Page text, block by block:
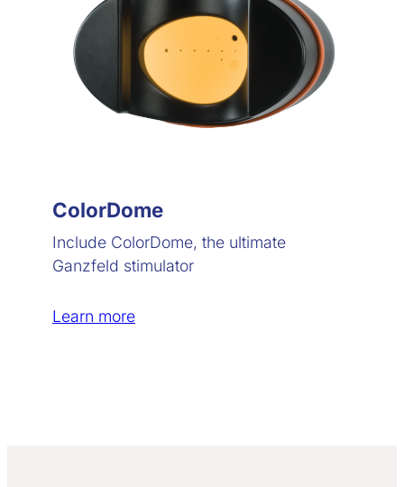
ColorDome
Include ColorDome, the ultimate
Ganzfeld stimulator
Learn more